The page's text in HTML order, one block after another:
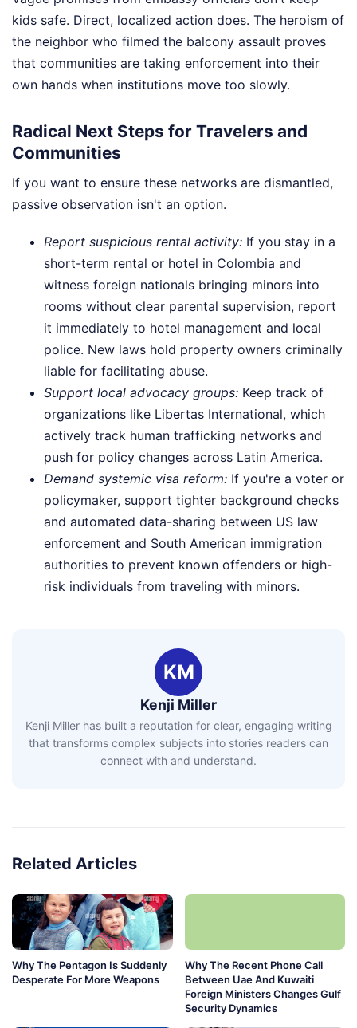
kids safe. Direct, localized action does. The heroism of
the neighbor who filmed the balcony assault proves
that communities are taking enforcement into their
own hands when institutions move too slowly.
Radical Next Steps for Travelers and
Communities
If you want to ensure these networks are dismantled,
passive observation isn't an option.
Report suspicious rental activity: If you stay in a
short-term rental or hotel in Colombia and
witness foreign nationals bringing minors into
rooms without clear parental supervision, report
it immediately to hotel management and local
police. New laws hold property owners criminally
liable for facilitating abuse.
Support local advocacy groups: Keep track of
organizations like Libertas International, which
actively track human trafficking networks and
push for policy changes across Latin America.
Demand systemic visa reform: If you're a voter or
policymaker, support tighter background checks
and automated data-sharing between US law
enforcement and South American immigration
authorities to prevent known offenders or high-
risk individuals from traveling with minors.
KM
Kenji Miller
Kenji Miller has built a reputation for clear, engaging writing
that transforms complex subjects into stories readers can
connect with and understand.
Related Articles
Why The Pentagon Is Suddenly
Desperate For More Weapons
Why The Recent Phone Call
Between Uae And Kuwaiti
Foreign Ministers Changes Gulf
Security Dynamics